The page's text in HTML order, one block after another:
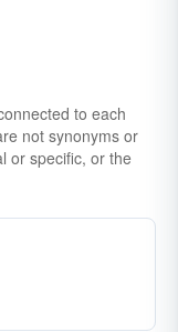
to each
not synonyms or
or specific, or the